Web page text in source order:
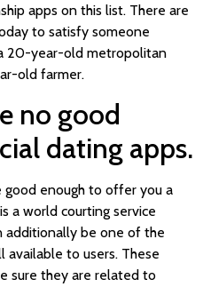
apps on this list. There are
to satisfy someone
20-year-old metropolitan
old farmer.
no good
dating apps.
good enough to offer you a
a world courting service
additionally be one of the
available to users. These
sure they are related to